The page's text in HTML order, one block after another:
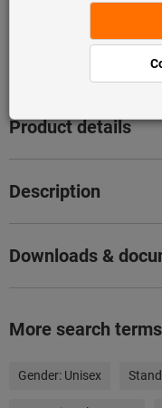
Product details
Description
Downloads &
More search
Gender: Unisex